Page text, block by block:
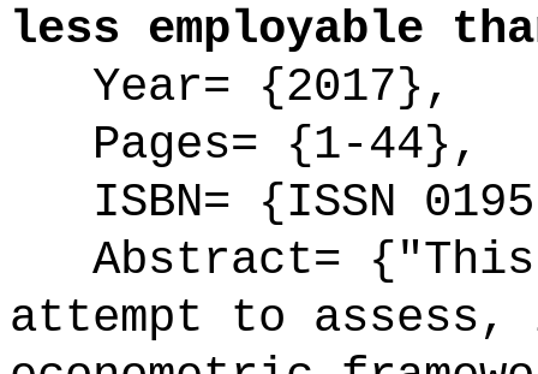
less employable
Year= {2017},
Pages= {1-44},
ISBN= {ISSN
Abstract=
attempt to